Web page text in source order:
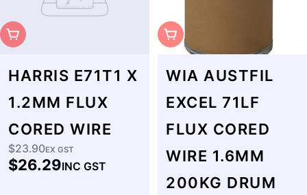
Sold Out
HARRIS E71T1 X
1.2MM FLUX
CORED WIRE
Regular
price
$23.90EX GST
$26.29INC GST
Sold Out
WIA AUSTFIL
EXCEL 71LF
FLUX CORED
WIRE 1.6MM
200KG DRUM